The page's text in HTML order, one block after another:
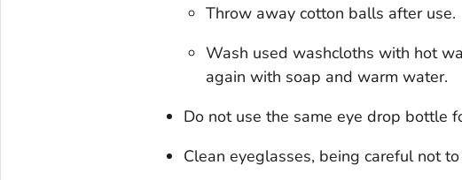
Throw away cotton balls after use.
Wash used washcloths with hot
again with soap and warm water.
Do not use the same eye drop bottle
Clean eyeglasses, being careful not